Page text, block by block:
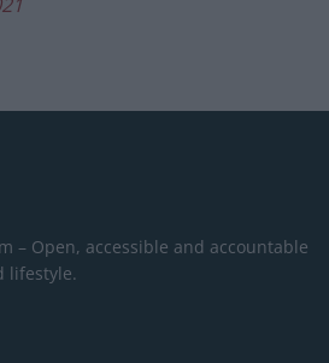
– Open, accessible and accountable
lifestyle.